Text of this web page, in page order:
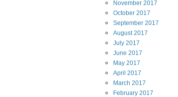
November 2017
October 2017
September 2017
August2017
July 2017
June 2017
May 2017
April 2017
March 2017
February 2017